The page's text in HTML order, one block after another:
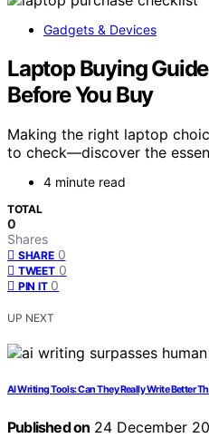
Gadgets & Devices
Laptop Buying
Before You Buy
Making the right laptop
to check—discover the
4 minute read
TOTAL
0
Shares
SHARE 0
TWEET 0
PIN IT 0
UP NEXT
AI Writing Tools: Can They Really Write Better
Published on 24 December